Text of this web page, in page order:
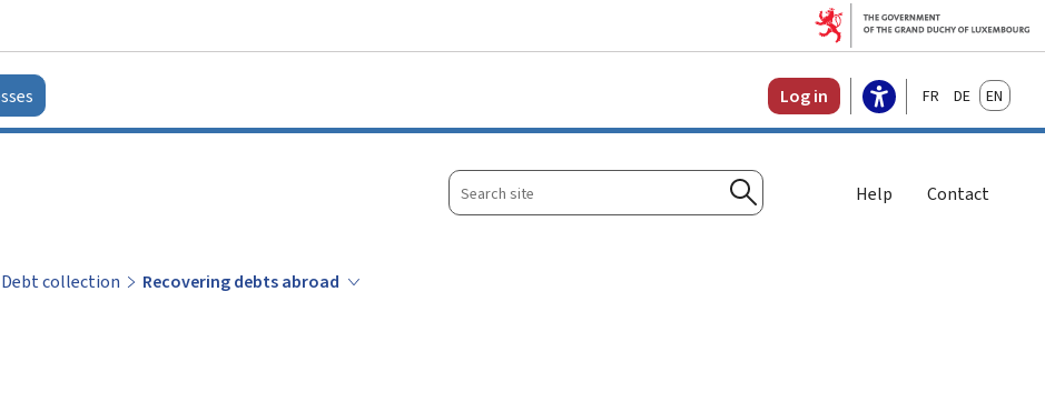
Log in FrançaisDeutschEnglish
Search
site
Search
Help Contact
Debt collection
Recovering debts abroad